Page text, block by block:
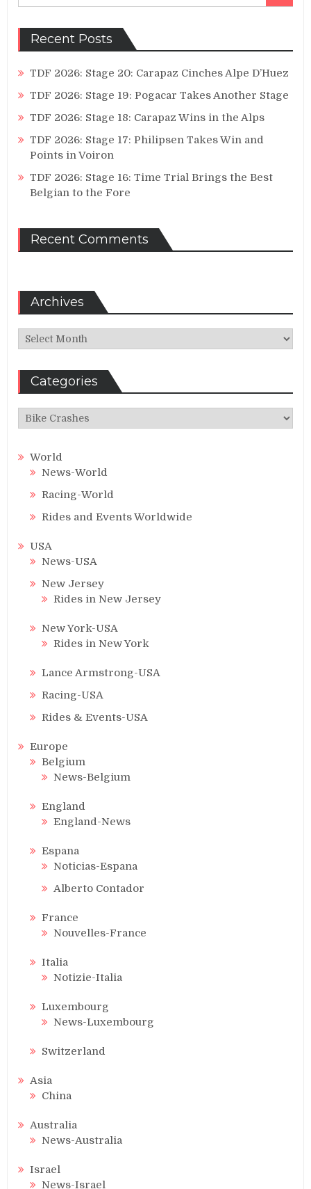
Recent Posts
TDF 2026: Stage 20: Carapaz Cinches Alpe D’Huez
TDF 2026: Stage 19: Pogacar Takes Another Stage
TDF 2026: Stage 18: Carapaz Wins in the Alps
TDF 2026: Stage 17: Philipsen Takes Win and
Points in Voiron
TDF 2026: Stage 16: Time Trial Brings the Best
Belgian to the Fore
Recent Comments
Archives
Archives
Categories
Categories
World
News-World
Racing-World
Rides and Events Worldwide
USA
News-USA
New Jersey
Rides in New Jersey
New York-USA
Rides in New York
Lance Armstrong-USA
Racing-USA
Rides & Events-USA
Europe
Belgium
News-Belgium
England
England-News
Espana
Noticias-Espana
Alberto Contador
France
Nouvelles-France
Italia
Notizie-Italia
Luxembourg
News-Luxembourg
Switzerland
Asia
China
Australia
News-Australia
Israel
News-Israel